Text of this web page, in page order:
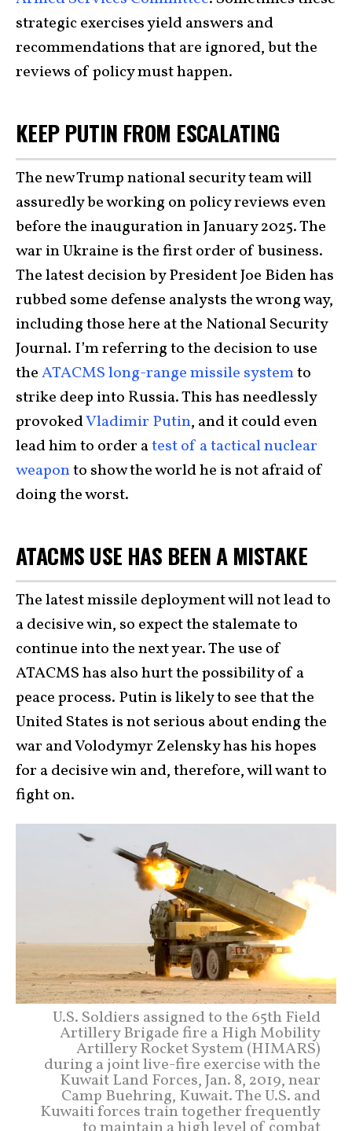
strategic exercises yield answers and
recommendations that are ignored, but the
reviews of policy must happen.
KEEP PUTIN FROM ESCALATING
The new Trump national security team will
assuredly be working on policy reviews even
before the inauguration in January 2025. The
war in Ukraine is the first order of business.
The latest decision by President Joe Biden has
rubbed some defense analysts the wrong way,
including those here at the National Security
Journal. I’m referring to the decision to use
theATACMS long-range missile systemto
strike deep into Russia. This has needlessly
provokedVladimir Putin, and it could even
lead him to order atest of a tactical nuclear
weaponto show the world he is not afraid of
doing the worst.
ATACMS USE HAS BEEN A MISTAKE
The latest missile deployment will not lead to
a decisive win, so expect the stalemate to
continue into the next year. The use of
ATACMS has also hurt the possibility of a
peace process. Putin is likely to see that the
United States is not serious about ending the
war and Volodymyr Zelensky has his hopes
for a decisive win and, therefore, will want to
fight on.
U.S. Soldiers assigned to the 65th Field
Artillery Brigade fire a High Mobility
Artillery Rocket System (HIMARS)
during a joint live-fire exercise with the
Kuwait Land Forces, Jan. 8, 2019, near
Camp Buehring, Kuwait. The U.S. and
Kuwaiti forces train together frequently